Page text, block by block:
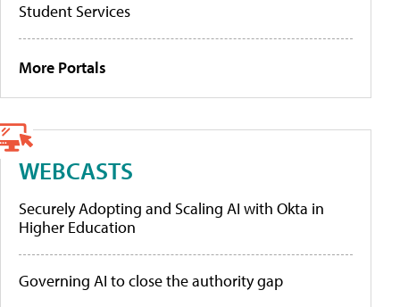
Student Services
More Portals
WEBCASTS
Securely Adopting and Scaling AI with Okta in
Higher Education
Governing AI to close the authority gap